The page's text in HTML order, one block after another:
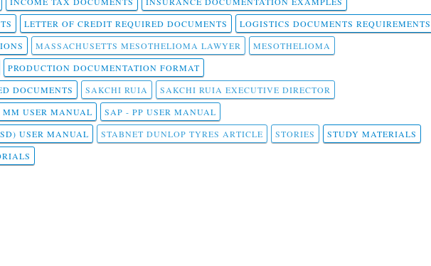
LETTER OF CREDIT REQUIRED DOCUMENTS
LOGISTICS DOCUMENTS REQUIREMENTS
MASSACHUSETTS MESOTHELIOMA LAWYER
MESOTHELIOMA
PRODUCTION DOCUMENTATION FORMAT
DOCUMENTS
SAKCHI RUIA
SAKCHI RUIA EXECUTIVE DIRECTOR
MM USER MANUAL
SAP - PP USER MANUAL
USER MANUAL
STABNET DUNLOP TYRES ARTICLE STORIES
STUDY MATERIALS